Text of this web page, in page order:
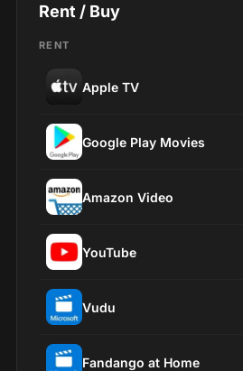
Rent / Buy
RENT
Apple TV
Google Play Movies
Amazon Video
YouTube
Vudu
Fandango at Home